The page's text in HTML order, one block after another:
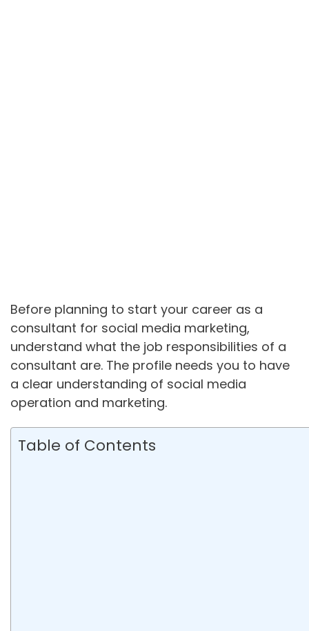
Before planning to start your career as a
consultant for social media marketing,
understand what the job responsibilities of a
consultant are. The profile needs you to have
a clear understanding of social media
operation and marketing.
Table of Contents